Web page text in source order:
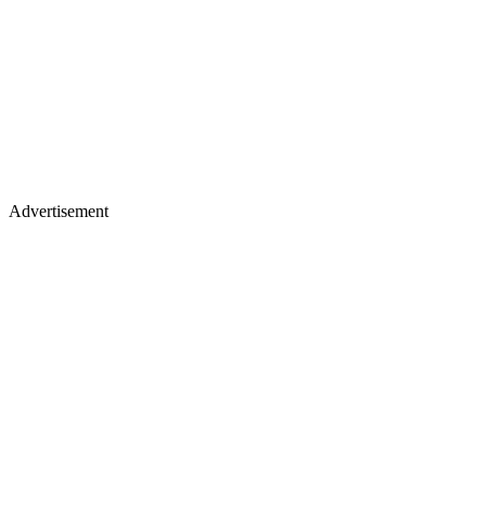
Advertisement